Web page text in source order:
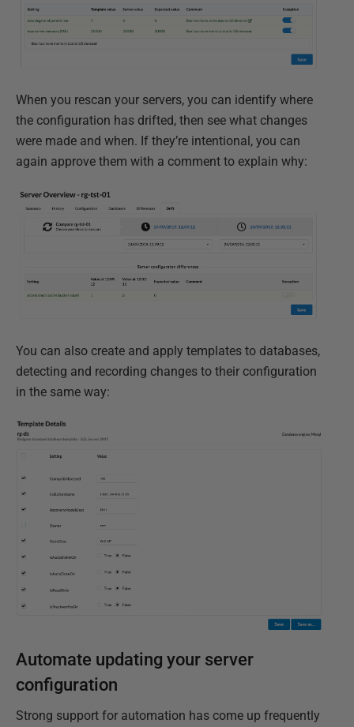
When you rescan your servers, you can identify where
the configuration has drifted, then see what changes
were made and when. If they’re intentional, you can
again approve them with a comment to explain why:
You can also create and apply templates to databases,
detecting and recording changes to their configuration
in the same way:
Automate updating your server
configuration
Strong support for automation has come up frequently